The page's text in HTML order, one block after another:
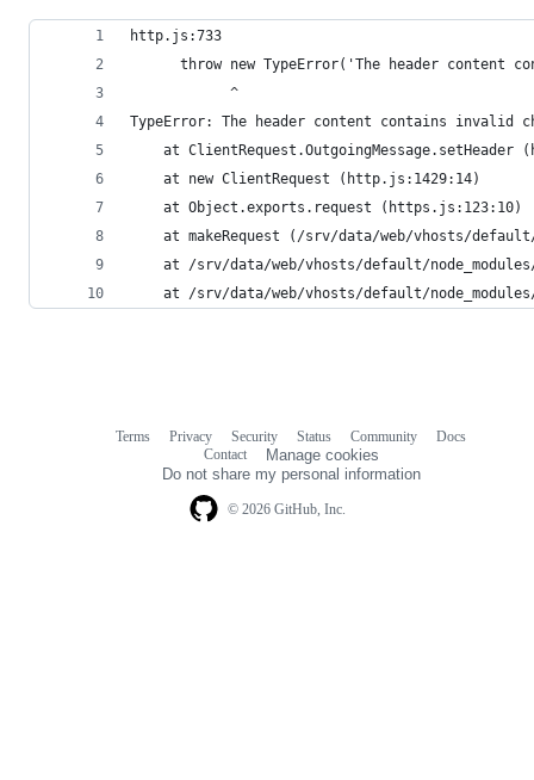
http.js:733
throw new TypeError('The header content
            ^
TypeError: The header content contains invalid
at ClientRequest.OutgoingMessage.setHeader
    at new ClientRequest (http.js:1429:14)
    at Object.exports.request (https.js:123:10)
at makeRequest (/srv/data/web/vhosts/
at /srv/data/web/vhosts/default/
at /srv/data/web/vhosts/default/
© 2026 GitHub, Inc.
Terms Privacy Security Status Community
Docs
Contact
Manage cookies
Do not share my personal information